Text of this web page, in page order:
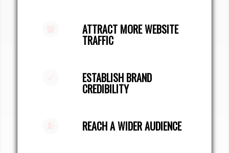
ATTRACT MORE WEBSITE
TRAFFIC
ESTABLISH BRAND
CREDIBILITY
REACH A WIDER AUDIENCE